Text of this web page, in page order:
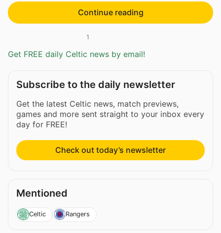
Continue reading
1
Get FREE daily Celtic news by email!
Subscribe to the daily newsletter
Get the latest Celtic news, match previews,
games and more sent straight to your inbox every
day for FREE!
Check out today’s newsletter
Mentioned
Celtic Rangers